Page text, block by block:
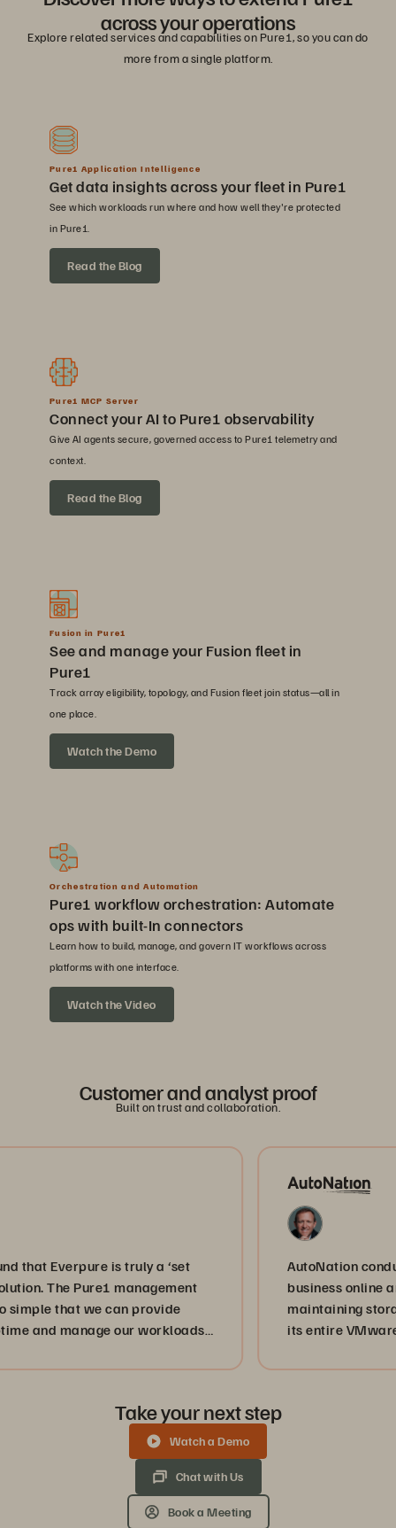
across your operations
Explore related services and capabilities on Pure1, so you can do
more from a single platform.
Pure1 Application Intelligence
Get data insights across your fleet in Pure1
See which workloads run where and how well they're protected
in Pure1.
Read the Blog
Pure1 MCP Server
Connect your AI to Pure1 observability
Give AI agents secure, governed access to Pure1 telemetry and
context.
Read the Blog
Fusion in Pure1
See and manage your Fusion fleet in
Pure1
Track array eligibility, topology, and Fusion fleet join status—all in
one place.
Watch the Demo
Orchestration and Automation
Pure1 workflow orchestration: Automate
ops with built-In connectors
Learn how to build, manage, and govern IT workflows across
platforms with one interface.
Watch the Video
Customer and analyst proof
Built on trust and collaboration.
is truly a ‘set
Pure1 management
that we can provide
manage our workloads
a service provider,
AutoNation conducts
business online and IT
maintaining storage by
its entire VMware
Take your next step
Watch a Demo
Chat with Us
Book a Meeting